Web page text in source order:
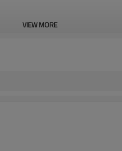
VIEW MORE